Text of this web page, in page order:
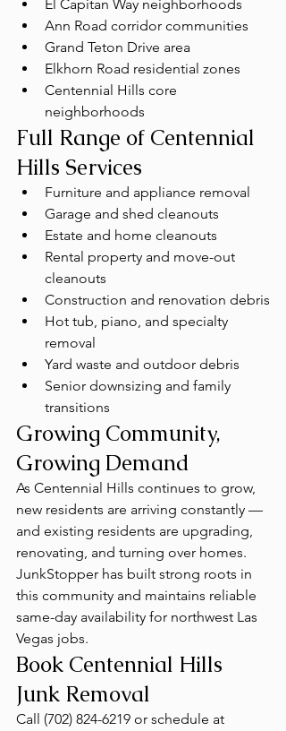
El Capitan Way neighborhoods
Ann Road corridor communities
Grand Teton Drive area
Elkhorn Road residential zones
Centennial Hills core
neighborhoods
Full Range of Centennial
Hills Services
Furniture and appliance removal
Garage and shed cleanouts
Estate and home cleanouts
Rental property and move-out
cleanouts
Construction and renovation debris
Hot tub, piano, and specialty
removal
Yard waste and outdoor debris
Senior downsizing and family
transitions
Growing Community,
Growing Demand
As Centennial Hills continues to grow,
new residents are arriving constantly —
and existing residents are upgrading,
renovating, and turning over homes.
JunkStopper has built strong roots in
this community and maintains reliable
same-day availability for northwest Las
Vegas jobs.
Book Centennial Hills
Junk Removal
Call (702) 824-6219 or schedule at